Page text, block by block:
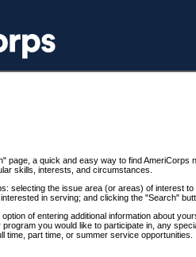
page, a quick and easy way to find AmeriCorps
skills, interests, and circumstances.
selecting the issue area (or areas) of interest to
in serving; and clicking the "Search"
of entering additional information about
you would like to participate in, any
time, part time, or summer service